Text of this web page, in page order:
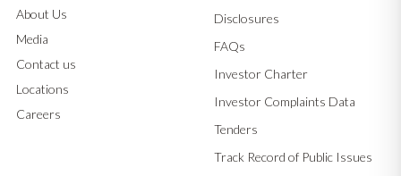
About Us
Media
Contact us
Locations
Careers
Disclosures
FAQs
Investor Charter
Investor Complaints Data
Tenders
Track Record of Public Issues